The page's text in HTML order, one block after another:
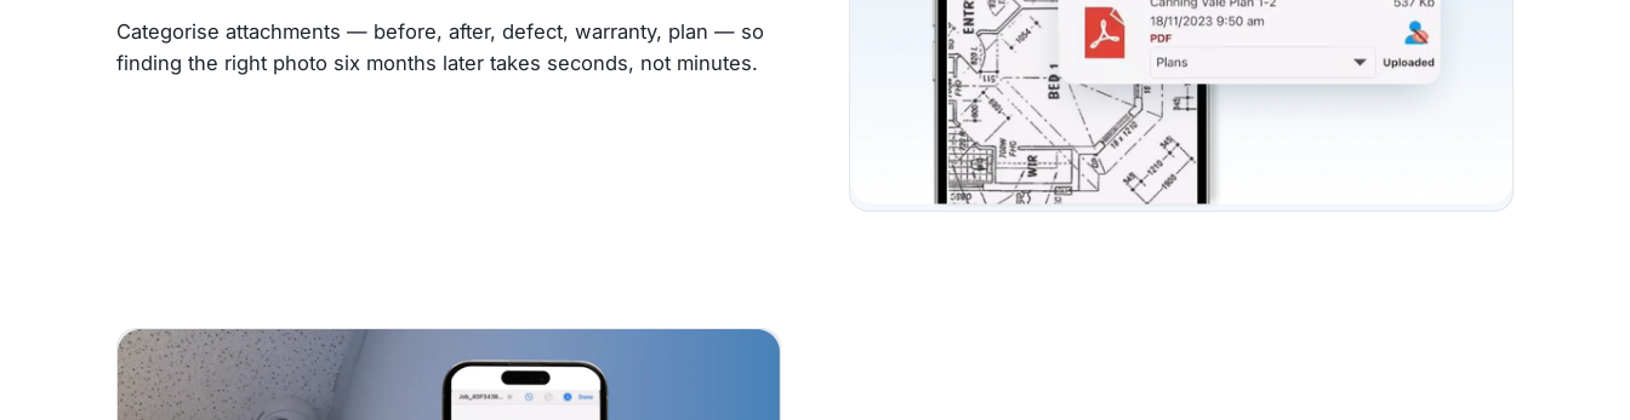
Categorise attachments — before, after, defect, warranty, plan — so
finding the right photo six months later takes seconds, not minutes.